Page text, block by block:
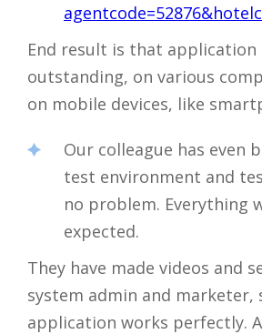
End result is that
outstanding, on various
on mobile devices, like
Our colleague has even
test environment and
no problem. Everything
expected.
They have made videos and
system admin and marketer,
application works perfectly.